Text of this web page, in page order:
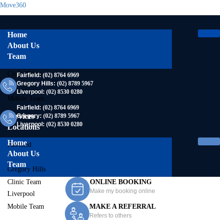
Move360
Home
About Us
Team
Clinic Team
Mobile Team
Services
Locations
Fairfield
Gregory Hills
Liverpool
Contact Us
Fairfield: (02) 8764 6969
Gregory Hills: (02) 8789 5967
Liverpool: (02) 8530 0280
Fairfield: (02) 8764 6969
Gregory: (02) 8789 5967
Liverpool: (02) 8530 0280
Home
About Us
Team
Clinic Team
Mobile Team
ONLINE BOOKING
Make my booking online
MAKE A REFERRAL
Refers to others